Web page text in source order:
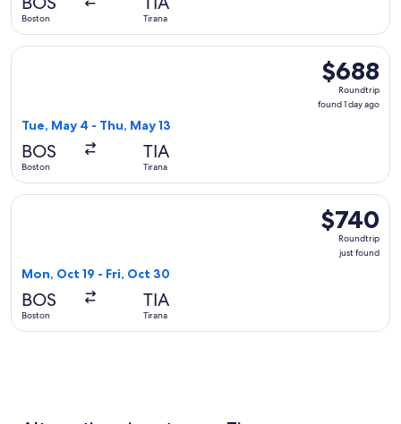
Boston Tirana
$688
Roundtrip,
found
$688
Roundtrip
found 1 day ago
Tue, May 4 - Thu, May 13
BOS
Boston
TIA
Tirana
Select Lufthansa flight, departing Tue, May 4 from Boston
$740
Roundtrip,
just
$740
Roundtrip
just found
Mon, Oct 19 - Fri, Oct 30
BOS
Boston
TIA
Tirana
Select Turkish Airlines flight, departing Mon, Oct 19 from